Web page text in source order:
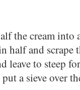
the cream into
half and scrape
leave to steep
a sieve over